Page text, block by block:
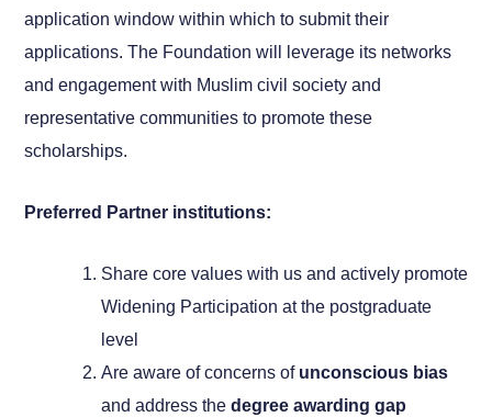
application window within which to submit their
applications. The Foundation will leverage its networks
and engagement with Muslim civil society and
representative communities to promote these
scholarships.
Preferred Partner institutions:
Share core values with us and actively promote
Widening Participation at the postgraduate
level
Are aware of concerns of unconscious bias
and address the degree awarding gap